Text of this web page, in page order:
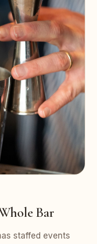
Bar
staffed events